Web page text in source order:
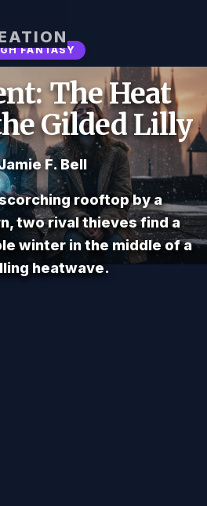
FANTASY
The Heat
Gilded Lilly
F. Bell
rooftop by a
two rival thieves find a
winter in the middle of a
heatwave.